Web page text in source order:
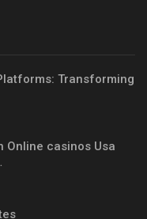
Transforming
Online casinos Usa